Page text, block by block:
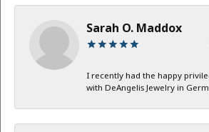
Sarah O. Maddox
I recently had the happy
with DeAngelis Jewelry in